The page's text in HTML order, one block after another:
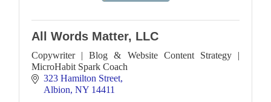
All Words Matter, LLC
Copywriter | Blog & Website Content Strategy |
MicroHabit Spark Coach
323 Hamilton Street
Albion NY 14411